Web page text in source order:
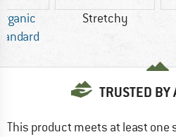
Stretchy
TRUSTED BY
This product meets at least